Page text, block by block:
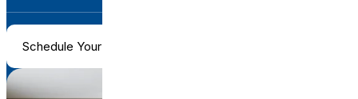
Schedule Your Consultation